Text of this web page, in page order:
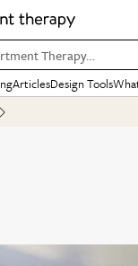
Therapy…
ArticlesDesign Tools